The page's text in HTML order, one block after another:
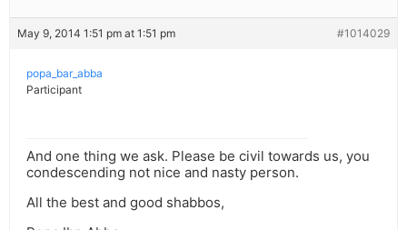
May 9, 2014 1:51 pm at 1:51 pm #1014029
popa_bar_abba
Participant
And one thing we ask. Please be civil towards us, you
condescending not nice and nasty person.
All the best and good shabbos,